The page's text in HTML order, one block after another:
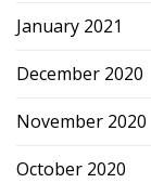
January 2021
December 2020
November 2020
October 2020